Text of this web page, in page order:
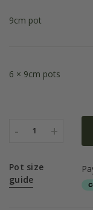
9cm pot
6 × 9cm pots
- 1 +
Pot size
guide